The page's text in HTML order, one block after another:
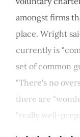
amongst firms
place. Wright
currently is
set of common
"There's no
there are
"really well-